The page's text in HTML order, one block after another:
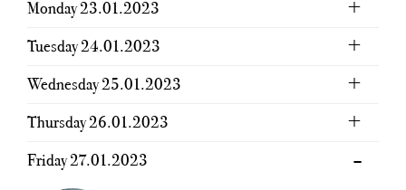
Monday 23.01.2023
Tuesday 24.01.2023
Wednesday 25.01.2023
Thursday 26.01.2023
Friday 27.01.2023